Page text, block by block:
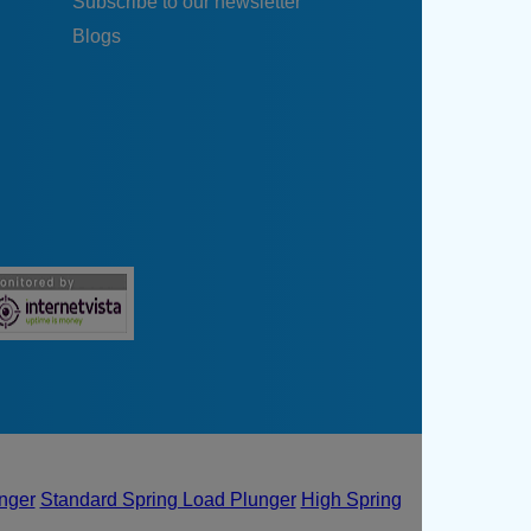
Blogs
Standard Spring Load Plunger High Spring